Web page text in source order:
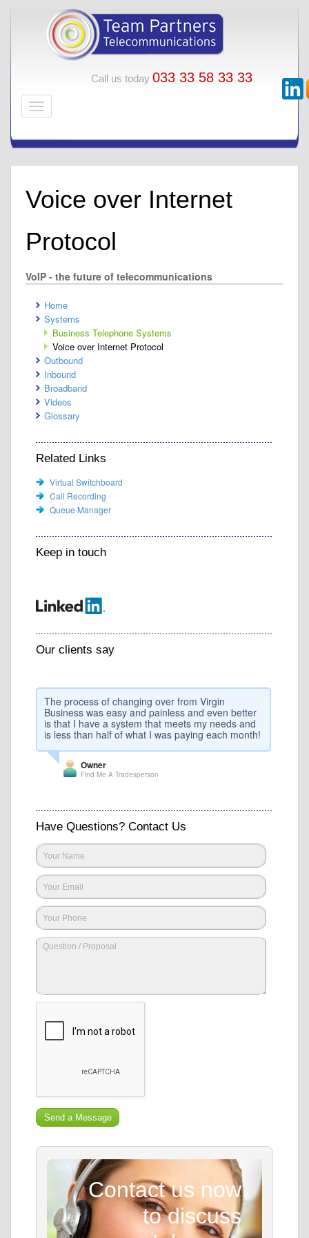
Call us today 033 33 58 33 33
Voice over Internet
Protocol
VoIP - the future of telecommunications
Home
Systems
Business Telephone Systems
Voice over Internet Protocol
Outbound
Inbound
Broadband
Videos
Glossary
Related Links
Virtual Switchboard
Call Recording
Queue Manager
Keep in touch
Our clients say
The process of changing over from Virgin
Business was easy and painless and even better
is that I have a system that meets my needs and
is less than half of what I was paying each month!
Owner
Find Me A Tradesperson
Have Questions? Contact Us
Contact us now
to discuss